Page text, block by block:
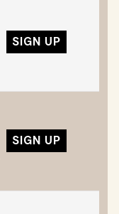
SIGN UP
SIGN UP